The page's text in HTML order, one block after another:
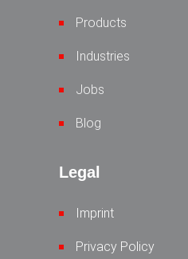
Products
Industries
Jobs
Blog
Legal
Imprint
Privacy Policy